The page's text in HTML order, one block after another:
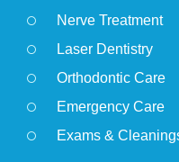
Nerve Treatment
Laser Dentistry
Orthodontic Care
Emergency Care
Exams &